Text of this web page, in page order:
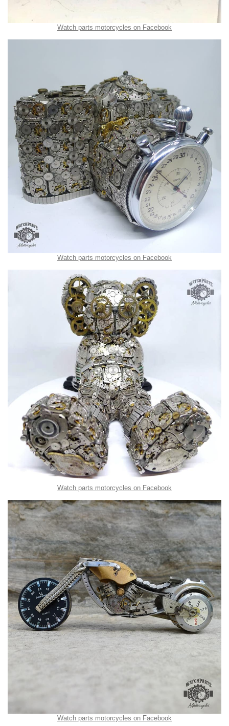
Watch parts motorcycles on Facebook
Watch parts motorcycles on Facebook
Watch parts motorcycles on Facebook
Watch parts motorcycles on Facebook